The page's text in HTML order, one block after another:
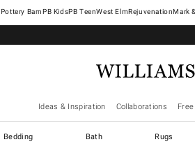
Pottery Barn West ElmRejuvenationMark
Ideas & Inspiration Collaborations
Bedding Bath Rugs